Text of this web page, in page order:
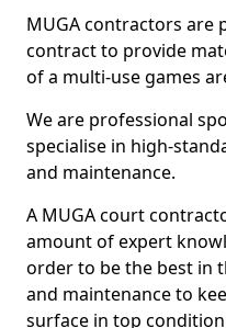
MUGA contractors are
contract to provide
of a multi-use games
We are professional
specialise in high-
and maintenance.
A MUGA court
amount of expert
order to be the best in
and maintenance to
surface in top